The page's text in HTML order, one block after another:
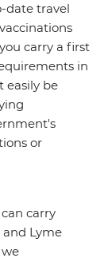
date travel
carry a first
in
easily be
or
carry
and Lyme